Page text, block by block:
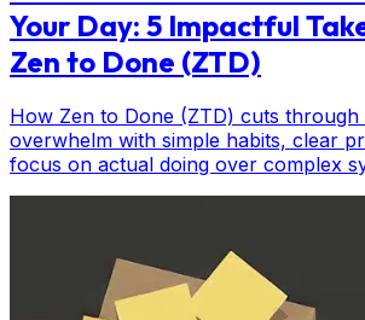
Your Day: 5 Impactful
Zen to Done (ZTD)
How Zen to Done (ZTD) cuts
overwhelm with simple habits, clear
focus on actual doing over complex